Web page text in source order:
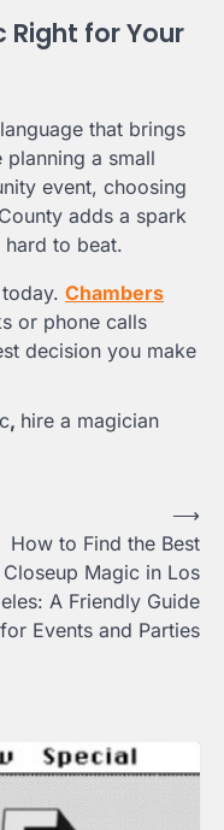
Right for Your
that brings
planning a small
event, choosing
adds a spark
hard to beat.
Chambers
or phone calls
decision you make
, hire a magician
How to Find the Best
Closeup Magic in Los
A Friendly Guide
for Events and Parties
⟶